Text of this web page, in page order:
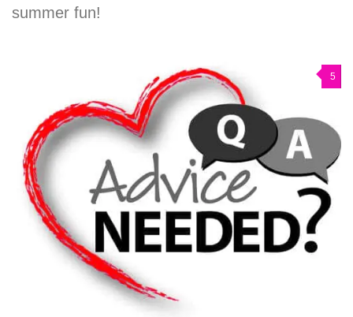
summer fun!
5